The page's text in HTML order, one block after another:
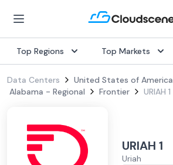
Top Regions Top Markets
Data Centers
United States of America
Alabama - Regional
Frontier URIAH 1
URIAH 1
Uriah